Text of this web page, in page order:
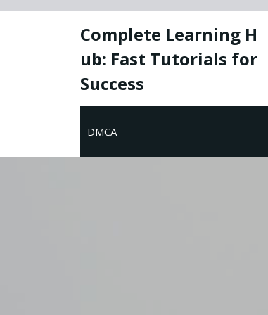
Skip
Complete Learning H
ub: Fast Tutorials for
Success
DMCA